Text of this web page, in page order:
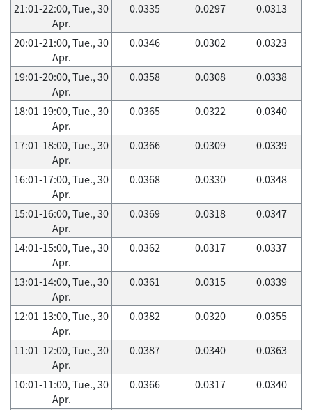
21:01-22:00, Tue., 30
Apr.
0.0335 0.0297 0.0313
20:01-21:00, Tue., 30
Apr.
0.0346 0.0302 0.0323
19:01-20:00, Tue., 30
Apr.
0.0358 0.0308 0.0338
18:01-19:00, Tue., 30
Apr.
0.0365 0.0322 0.0340
17:01-18:00, Tue., 30
Apr.
0.0366 0.0309 0.0339
16:01-17:00, Tue., 30
Apr.
0.0368 0.0330 0.0348
15:01-16:00, Tue., 30
Apr.
0.0369 0.0318 0.0347
14:01-15:00, Tue., 30
Apr.
0.0362 0.0317 0.0337
13:01-14:00, Tue., 30
Apr.
0.0361 0.0315 0.0339
12:01-13:00, Tue., 30
Apr.
0.0382 0.0320 0.0355
11:01-12:00, Tue., 30
Apr.
0.0387 0.0340 0.0363
10:01-11:00, Tue., 30
Apr.
0.0366 0.0317 0.0340